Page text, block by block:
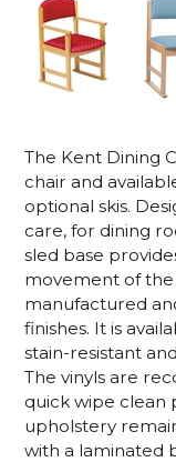
The Kent Dining
chair and
optional skis.
care, for dining
sled base
movement of the
manufactured
finishes. It is
stain-resistant
The vinyls are
quick wipe clean
upholstery
with a laminated